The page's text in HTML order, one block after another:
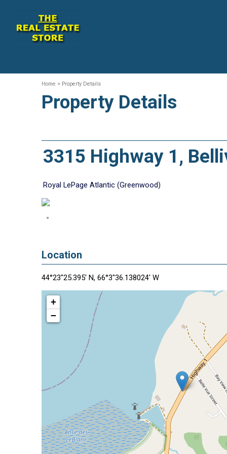
Home > Property Details
Property Details
3315 Highway 1,
Royal LePage Atlantic (Greenwood)
Location
44°23"25.395' N, 66°3"36.138024' W
+
−